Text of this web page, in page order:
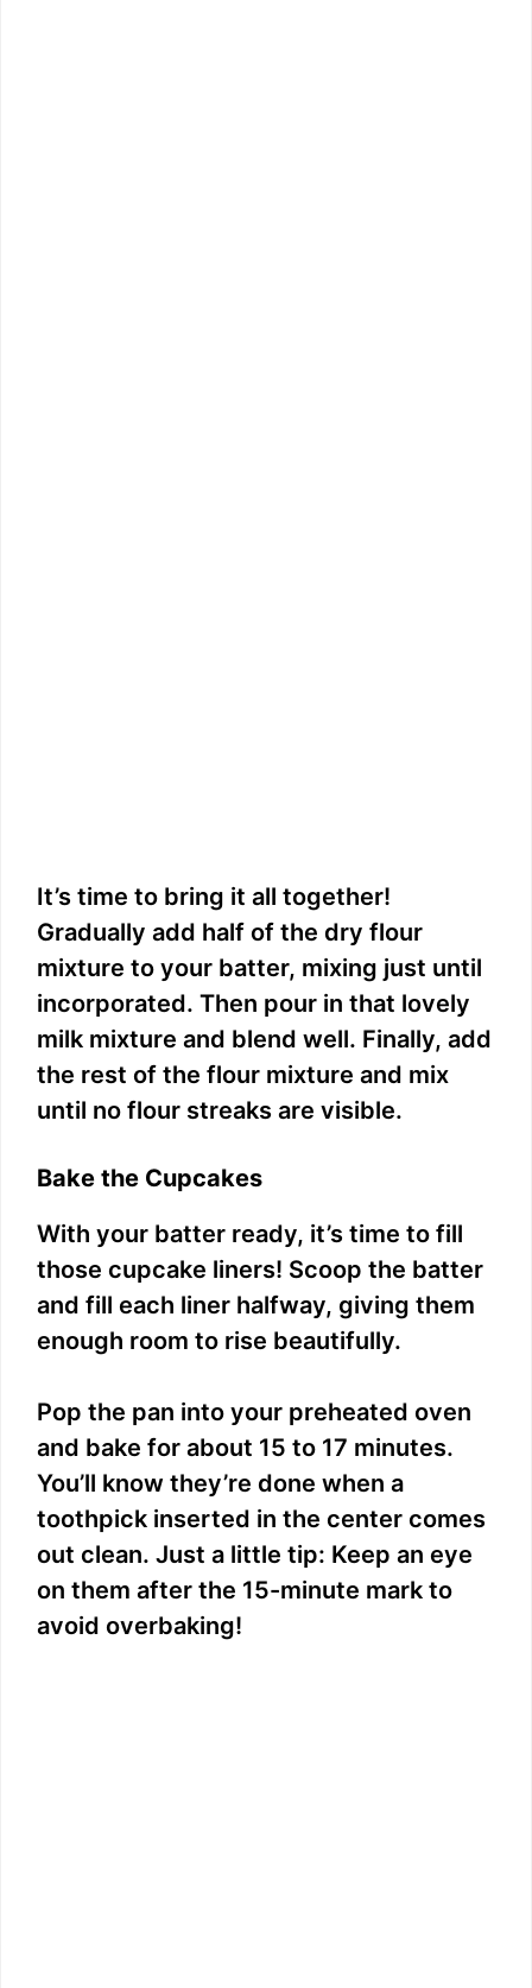
It’s time to bring it all together!
Gradually add half of the dry flour
mixture to your batter, mixing just until
incorporated. Then pour in that lovely
milk mixture and blend well. Finally, add
the rest of the flour mixture and mix
until no flour streaks are visible.
Bake the Cupcakes
With your batter ready, it’s time to fill
those cupcake liners! Scoop the batter
and fill each liner halfway, giving them
enough room to rise beautifully.
Pop the pan into your preheated oven
and bake for about 15 to 17 minutes.
You’ll know they’re done when a
toothpick inserted in the center comes
out clean. Just a little tip: Keep an eye
on them after the 15-minute mark to
avoid overbaking!